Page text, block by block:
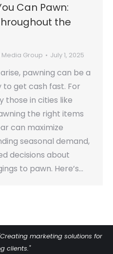
Can Pawn:
the
Media Group July 1, 2025
pawning can be a
to get cash fast. For
those in cities like
the right items
can maximize
seasonal demand,
decisions about
to pawn. Here’s…
marketing solutions for
clients."